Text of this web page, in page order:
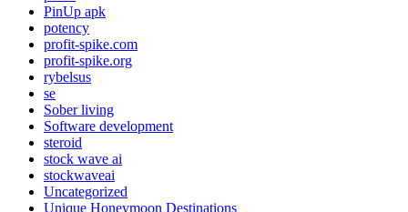
PinUp apk
potency
profit-spike.com
profit-spike.org
rybelsus
se
Sober living
Software development
steroid
stock wave ai
stockwaveai
Uncategorized
Unique Honeymoon Destinations